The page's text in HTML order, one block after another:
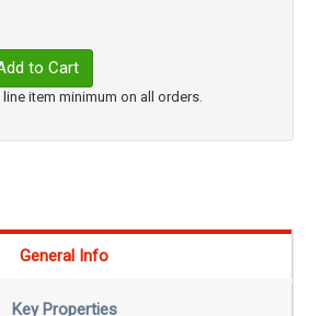
to Cart
line item minimum on all orders.
General Info
Key Properties